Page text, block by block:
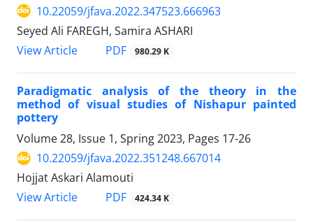
10.22059/jfava.2022.347523.666963
Seyed Ali FAREGH, Samira ASHARI
View Article
PDF 980.29 K
Paradigmatic analysis of the theory in the
method of visual studies of Nishapur painted
pottery
Volume 28, Issue 1, Spring 2023, Pages 17-26
10.22059/jfava.2022.351248.667014
Hojjat Askari Alamouti
View Article
PDF 424.34 K